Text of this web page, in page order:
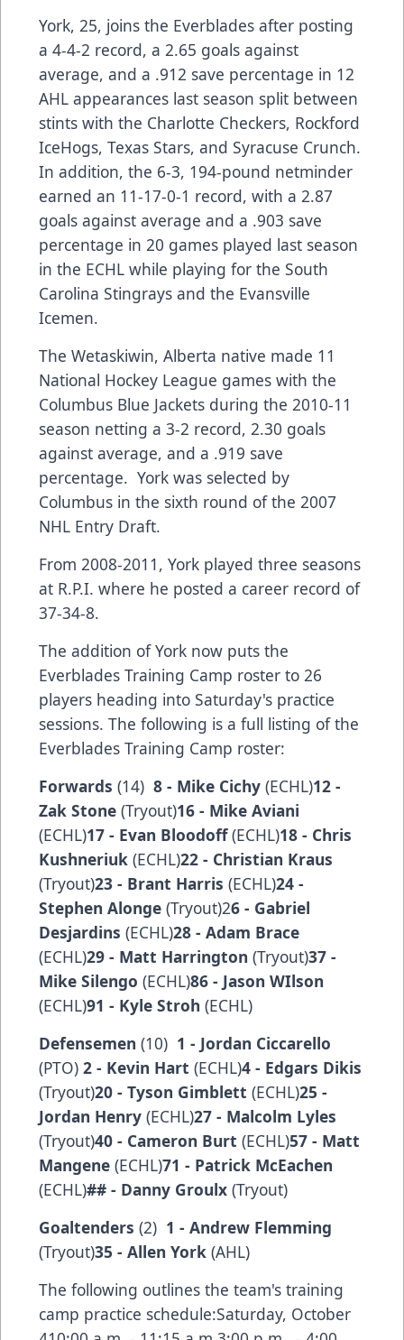
York, 25, joins the Everblades after posting
a 4-4-2 record, a 2.65 goals against
average, and a .912 save percentage in 12
AHL appearances last season split between
stints with the Charlotte Checkers, Rockford
IceHogs, Texas Stars, and Syracuse Crunch.
In addition, the 6-3, 194-pound netminder
earned an 11-17-0-1 record, with a 2.87
goals against average and a .903 save
percentage in 20 games played last season
in the ECHL while playing for the South
Carolina Stingrays and the Evansville
Icemen.
The Wetaskiwin, Alberta native made 11
National Hockey League games with the
Columbus Blue Jackets during the 2010-11
season netting a 3-2 record, 2.30 goals
against average, and a .919 save
percentage. York was selected by
Columbus in the sixth round of the 2007
NHL Entry Draft.
From 2008-2011, York played three seasons
at R.P.I. where he posted a career record of
37-34-8.
The addition of York now puts the
Everblades Training Camp roster to 26
players heading into Saturday's practice
sessions. The following is a full listing of the
Everblades Training Camp roster:
Forwards (14) 8 - Mike Cichy (ECHL)12 -
Zak Stone (Tryout)16 - Mike Aviani
(ECHL)17 - Evan Bloodoff(ECHL)18 - Chris
Kushneriuk (ECHL)22 - Christian Kraus
(Tryout)23 - Brant Harris (ECHL)24 -
Stephen Alonge (Tryout)26 - Gabriel
Desjardins (ECHL)28 - Adam Brace
(ECHL)29 - Matt Harrington (Tryout)37 -
Mike Silengo (ECHL)86 - Jason WIlson
(ECHL)91 - Kyle Stroh (ECHL)
Defensemen (10) 1 - Jordan Ciccarello
(PTO) 2 - Kevin Hart (ECHL)4 - Edgars Dikis
(Tryout)20 - Tyson Gimblett (ECHL)25 -
Jordan Henry (ECHL)27 - Malcolm Lyles
(Tryout)40 - Cameron Burt (ECHL)57 - Matt
Mangene (ECHL)71 - Patrick McEachen
(ECHL)## - Danny Groulx (Tryout)
Goaltenders (2) 1 - Andrew Flemming
(Tryout)35 - Allen York (AHL)
The following outlines the team's training
camp practice schedule:Saturday, October